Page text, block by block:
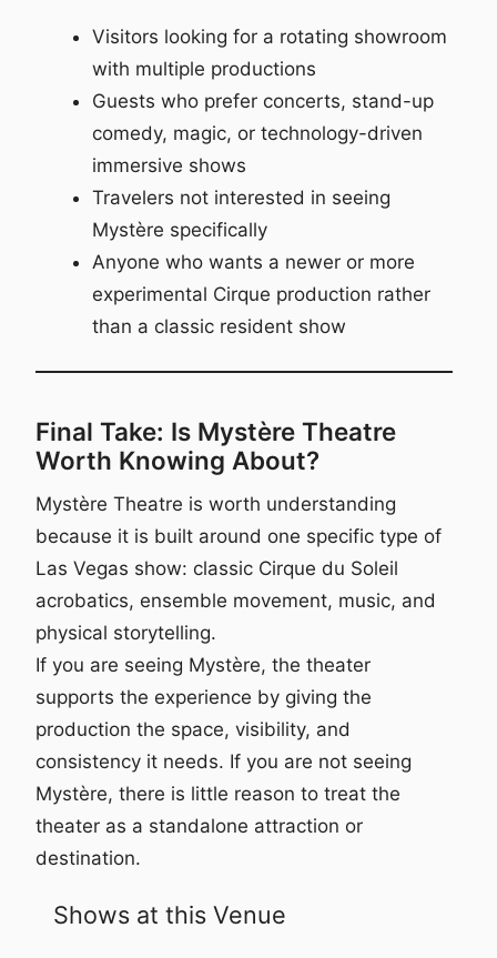
Visitors looking for a rotating showroom
with multiple productions
Guests who prefer concerts, stand-up
comedy, magic, or technology-driven
immersive shows
Travelers not interested in seeing
Mystère specifically
Anyone who wants a newer or more
experimental Cirque production rather
than a classic resident show
Final Take: Is Mystère Theatre
Worth Knowing About?
Mystère Theatre is worth understanding
because it is built around one specific type of
Las Vegas show: classic Cirque du Soleil
acrobatics, ensemble movement, music, and
physical storytelling.
If you are seeing Mystère, the theater
supports the experience by giving the
production the space, visibility, and
consistency it needs. If you are not seeing
Mystère, there is little reason to treat the
theater as a standalone attraction or
destination.
Shows at this Venue